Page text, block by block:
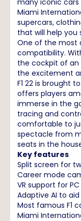
Miami
supercars,
that will help you
One of the most
compatibility.
the cockpit of an
the excitement
F1 22 is brought
offers players
immerse in the
tracing and
comfortable to
spectacle from
seats in the
Key features
Split screen for
Career mode
VR support for PC
Adaptive AI to
Most famous F1
Miami